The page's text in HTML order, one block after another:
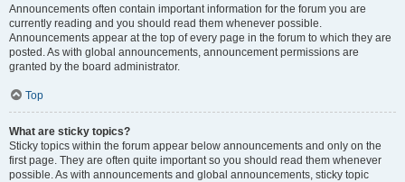
Announcements often contain important information for the forum you are
currently reading and you should read them whenever possible.
Announcements appear at the top of every page in the forum to which they are
posted. As with global announcements, announcement permissions are
granted by the board administrator.
Top
What are sticky topics?
Sticky topics within the forum appear below announcements and only on the
first page. They are often quite important so you should read them whenever
possible. As with announcements and global announcements, sticky topic